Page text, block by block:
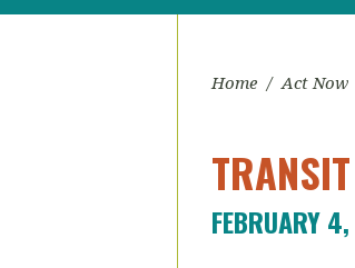
Home / Act Now
FEBRUARY